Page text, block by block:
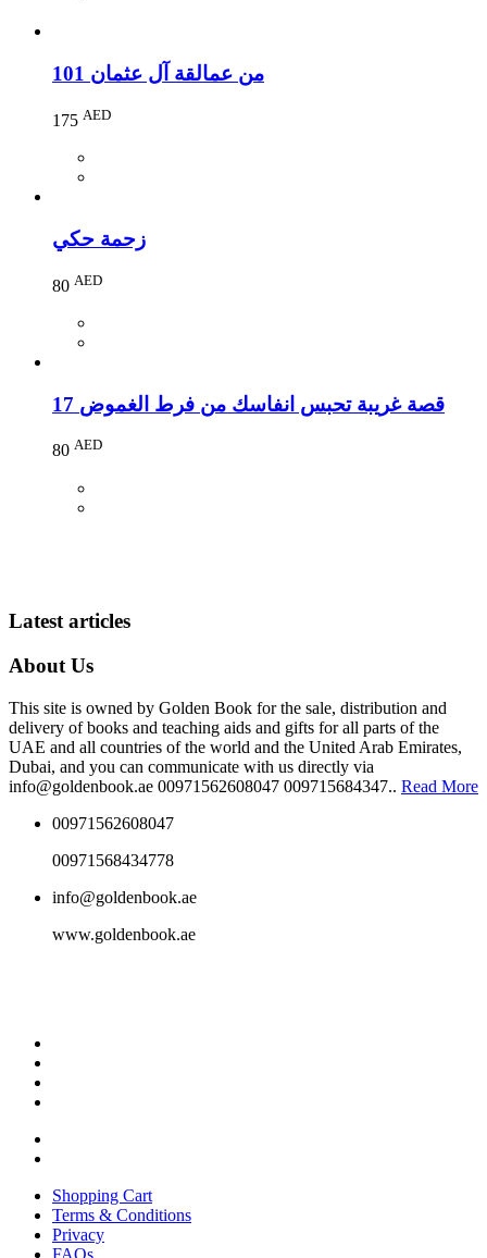
101 من عمالقة آل عثمان
175 AED
زحمة حكي
80 AED
17 قصة غريبة تحبس انفاسك من فرط الغموض
80 AED
Latest articles
About Us
This site is owned by Golden Book for the sale, distribution and
delivery of books and teaching aids and gifts for all parts of the
UAE and all countries of the world and the United Arab Emirates,
Dubai, and you can communicate with us directly via
info@goldenbook.ae 00971562608047 009715684347.. Read More
00971562608047
00971568434778
info@goldenbook.ae
www.goldenbook.ae
Shopping Cart
Terms & Conditions
Privacy
FAQs